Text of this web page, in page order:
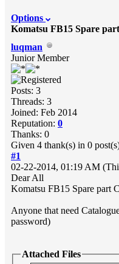
Options
Komatsu FB15 Spare
luqman
Junior Member
Posts: 3
Threads: 3
Joined: Feb 2014
Reputation: 0
Thanks: 0
Given 4 thank(s) in 0
#1
02-22-2014, 01:19 AM
Dear All
Komatsu FB15 Spare part
Anyone that need
password)
Attached Files